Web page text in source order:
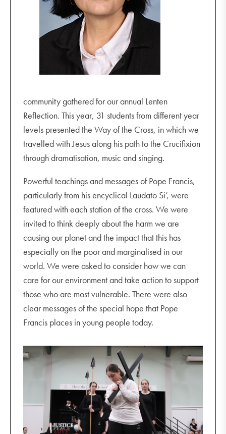
community gathered for our annual Lenten
Reflection. This year, 31 students from different year
levels presented the Way of the Cross, in which we
travelled with Jesus along his path to the Crucifixion
through dramatisation, music and singing.
Powerful teachings and messages of Pope Francis,
particularly from his encyclical Laudato Si’, were
featured with each station of the cross. We were
invited to think deeply about the harm we are
causing our planet and the impact that this has
especially on the poor and marginalised in our
world. We were asked to consider how we can
care for our environment and take action to support
those who are most vulnerable. There were also
clear messages of the special hope that Pope
Francis places in young people today.